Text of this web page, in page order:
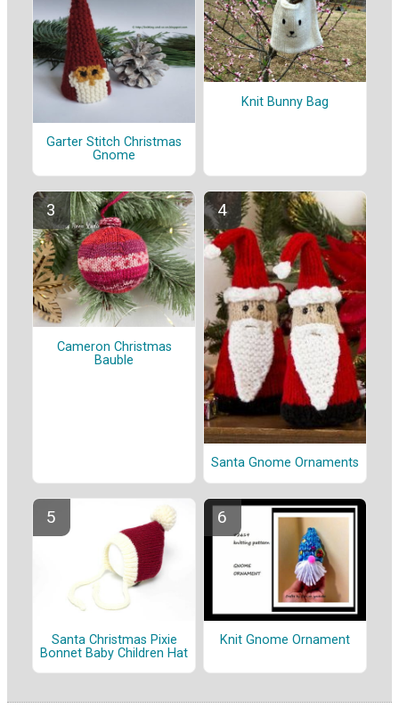
Garter Stitch Christmas
Gnome
Knit Bunny Bag
Cameron Christmas
Bauble
Santa Gnome Ornaments
Santa Christmas Pixie
Bonnet Baby Children Hat
Knit Gnome Ornament